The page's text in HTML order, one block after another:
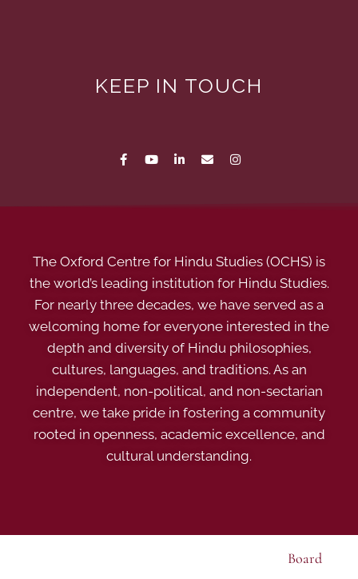
KEEP IN TOUCH
The Oxford Centre for Hindu Studies (OCHS) is
the world’s leading institution for Hindu Studies.
For nearly three decades, we have served as a
welcoming home for everyone interested in the
depth and diversity of Hindu philosophies,
cultures, languages, and traditions. As an
independent, non-political, and non-sectarian
centre, we take pride in fostering a community
rooted in openness, academic excellence, and
cultural understanding.
Board